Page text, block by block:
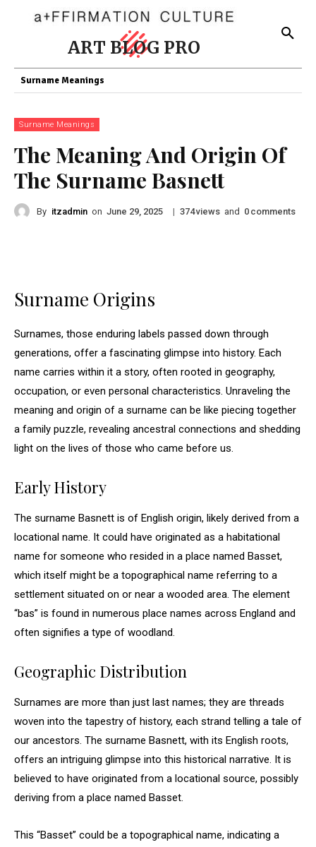
ART BLOG PRO
Surname Meanings
Surname Meanings
The Meaning And Origin Of
The Surname Basnett
By itzadmin on June 29, 2025 | 374views and 0 comments
Surname Origins
Surnames, those enduring labels passed down through
generations, offer a fascinating glimpse into history. Each
name carries within it a story, often rooted in geography,
occupation, or even personal characteristics. Unraveling the
meaning and origin of a surname can be like piecing together
a family puzzle, revealing ancestral connections and shedding
light on the lives of those who came before us.
Early History
The surname Basnett is of English origin, likely derived from a
locational name. It could have originated as a habitational
name for someone who resided in a place named Basset,
which itself might be a topographical name referring to a
settlement situated on or near a wooded area. The element
“bas” is found in numerous place names across England and
often signifies a type of woodland.
Geographic Distribution
Surnames are more than just last names; they are threads
woven into the tapestry of history, each strand telling a tale of
our ancestors. The surname Basnett, with its English roots,
offers an intriguing glimpse into this historical narrative. It is
believed to have originated from a locational source, possibly
deriving from a place named Basset.
This “Basset” could be a topographical name, indicating a